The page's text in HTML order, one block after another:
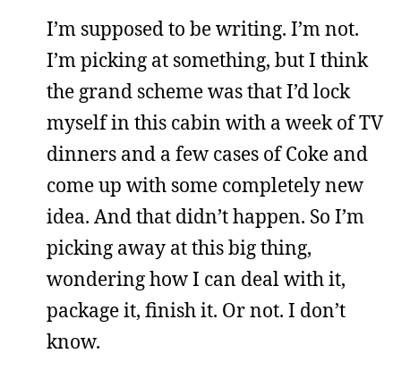
I’m supposed to be writing. I’m not.
I’m picking at something, but I think
the grand scheme was that I’d lock
myself in this cabin with a week of TV
dinners and a few cases of Coke and
come up with some completely new
idea. And that didn’t happen. So I’m
picking away at this big thing,
wondering how I can deal with it,
package it, finish it. Or not. I don’t
know.